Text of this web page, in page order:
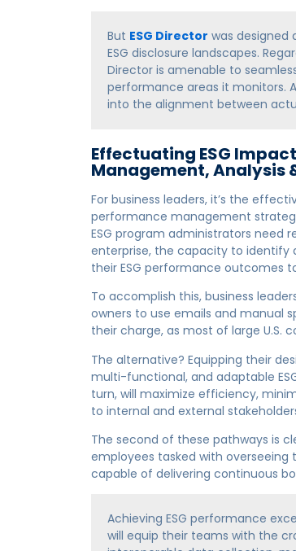
But ESG Director was designed
ESG disclosure landscapes.
Director is amenable to
performance areas it monitors.
into the alignment between
Effectuating ESG
Management, Analysis
For business leaders, it’s the
performance management
ESG program administrators need
enterprise, the capacity to identify
their ESG performance outcomes
To accomplish this, business
owners to use emails and manual
their charge, as most of large U.S.
The alternative? Equipping their
multi-functional, and adaptable
turn, will maximize efficiency,
to internal and external
The second of these pathways is
employees tasked with overseeing
capable of delivering continuous
Achieving ESG performance
will equip their teams with the